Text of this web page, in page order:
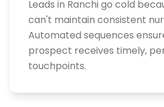
Leads in Ranchi go cold
can't maintain consistent
Automated sequences
prospect receives timely,
touchpoints.